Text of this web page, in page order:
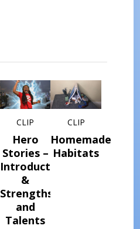
CLIP
Hero
Stories –
Introduction
&
Strengths
and
Talents
CLIP
Homemade
Habitats